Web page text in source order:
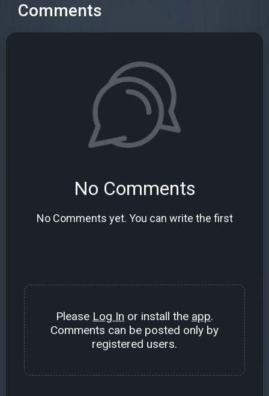
Comments
No Comments
No Comments yet. You can write the first
Please Log In or install the app.
Comments can be posted only by
registered users.